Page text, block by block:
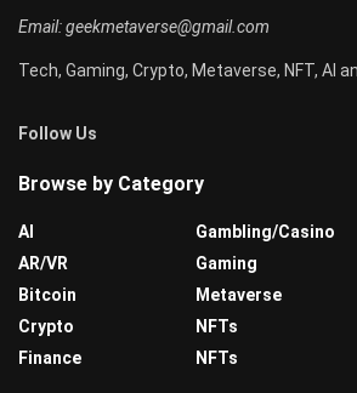
Email:geekmetaverse@gmail.com
Tech, Gaming, Crypto, Metaverse, NFT, AI
Follow Us
Browse by Category
AI
AR/VR
Bitcoin
Crypto
Finance
Gambling/Casino
Gaming
Metaverse
NFTs
NFTs